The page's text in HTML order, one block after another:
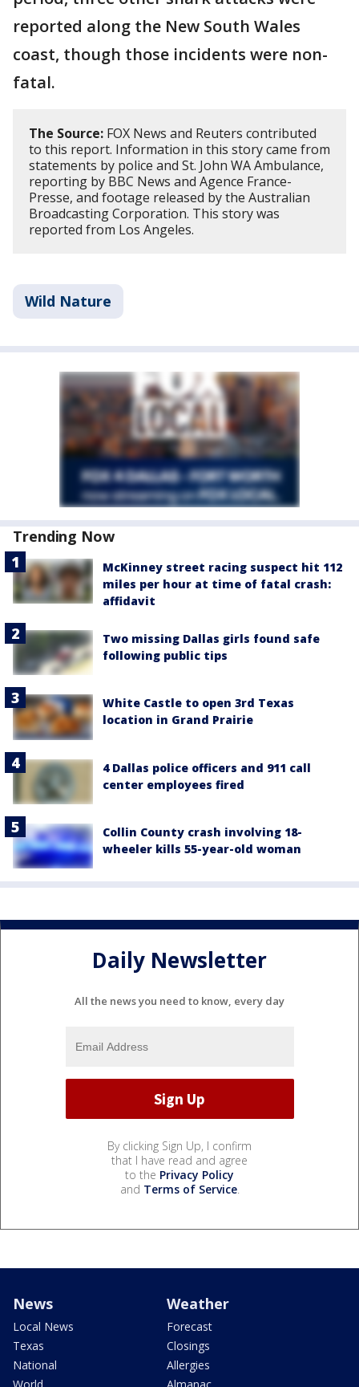
reported along the New South Wales
coast, though those incidents were non-
fatal.
The Source: FOX News and Reuters contributed
to this report. Information in this story came from
statements by police and St. John WA Ambulance,
reporting by BBC News and Agence France-
Presse, and footage released by the Australian
Broadcasting Corporation. This story was
reported from Los Angeles.
Wild Nature
Trending Now
McKinney street racing suspect hit 112
miles per hour at time of fatal crash:
affidavit
Two missing Dallas girls found safe
following public tips
White Castle to open 3rd Texas
location in Grand Prairie
4 Dallas police officers and 911 call
center employees fired
Collin County crash involving 18-
wheeler kills 55-year-old woman
Daily Newsletter
All the news you need to know, every day
By clicking Sign Up, I confirm
that I have read and agree
to the Privacy Policy
and Terms of Service.
News
Local News
Texas
National
Weather
Forecast
Closings
Allergies